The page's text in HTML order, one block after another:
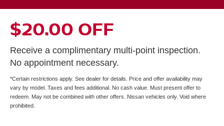
$20.00 OFF
Receive a complimentary multi-point inspection.
No appointment necessary.
*Certain restrictions apply. See dealer for details. Price and offer availability may
vary by model. Taxes and fees additional. No cash value. Must present offer to
redeem. May not be combined with other offers. Nissan vehicles only. Void where
prohibited.